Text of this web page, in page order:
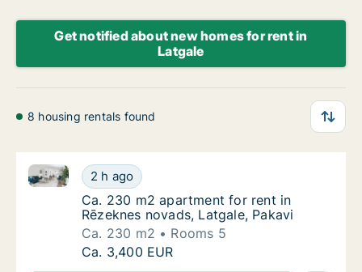
Get notified about new homes for rent in
Latgale
8 housing rentals found
Ca. 230 m2 apartment for rent in Rēzeknes
2 h ago
Ca. 230 m2 apartment for rent in Rēzeknes novads,
Ca. 230 m2 apartment for rent in Rēzeknes
Ca. 230 m2 apartment for rent in
Rēzeknes novads, Latgale, Pakavi
Ca. 230 m2
Rooms 5
Ca. 230 m2 apartment for rent in Rēzeknes
Ca. 3,400 EUR